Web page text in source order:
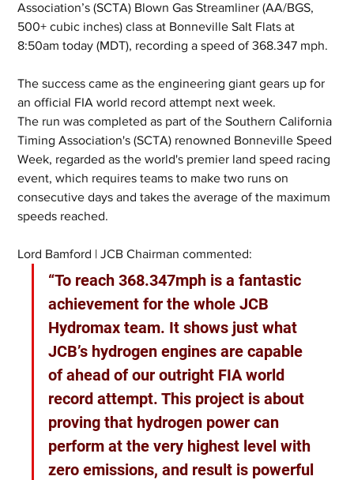
Association’s (SCTA) Blown Gas Streamliner (AA/BGS,
500+ cubic inches) class at Bonneville Salt Flats at
8:50am today (MDT), recording a speed of 368.347 mph.
The success came as the engineering giant gears up for
an official FIA world record attempt next week.
The run was completed as part of the Southern California
Timing Association's (SCTA) renowned Bonneville Speed
Week, regarded as the world's premier land speed racing
event, which requires teams to make two runs on
consecutive days and takes the average of the maximum
speeds reached.
Lord Bamford | JCB Chairman commented:
“To reach 368.347mph is a fantastic
achievement for the whole JCB
Hydromax team. It shows just what
JCB’s hydrogen engines are capable
of ahead of our outright FIA world
record attempt. This project is about
proving that hydrogen power can
perform at the very highest level with
zero emissions, and result is powerful